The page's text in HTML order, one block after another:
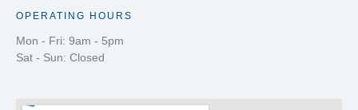
OPERATING HOURS
Mon - Fri: 9am - 5pm
Sat - Sun: Closed